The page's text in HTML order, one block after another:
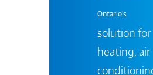
Ontario's
solution for
heating, air